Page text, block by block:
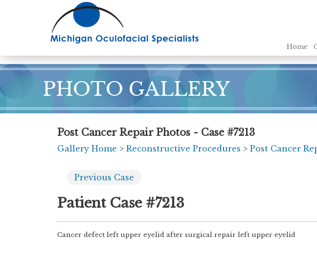
content
Home
PHOTO GALLERY
Post Cancer Repair Photos - Case #7213
Gallery Home > Reconstructive Procedures > Post Cancer
Previous Case
Patient Case #7213
Cancer defect left upper eyelid after surgical repair left upper eyelid